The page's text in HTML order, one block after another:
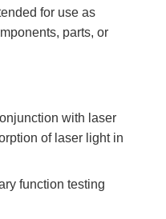
for use as
parts, or
with laser
of laser light in
function testing